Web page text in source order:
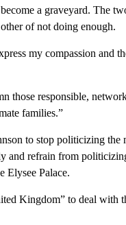
a graveyard. The
of not doing enough.
my compassion and
those responsible,
families.”
to stop politicizing the
and refrain from
Elysee Palace.
Kingdom” to deal with